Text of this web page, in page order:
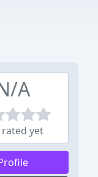
A
yet